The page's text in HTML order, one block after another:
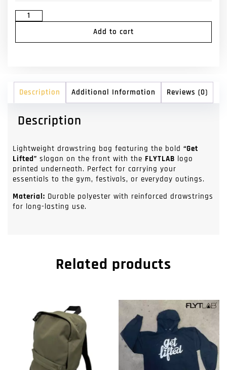
Add to cart
Description Additional Information Reviews (0)
Description
Lightweight drawstring bag featuring the bold “Get
Lifted” slogan on the front with the FLYTLAB logo
printed underneath. Perfect for carrying your
essentials to the gym, festivals, or everyday outings.
Material: Durable polyester with reinforced drawstrings
for long-lasting use.
Related products